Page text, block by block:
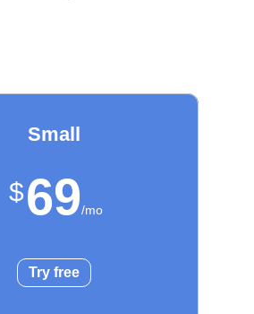
Small
69
Try free